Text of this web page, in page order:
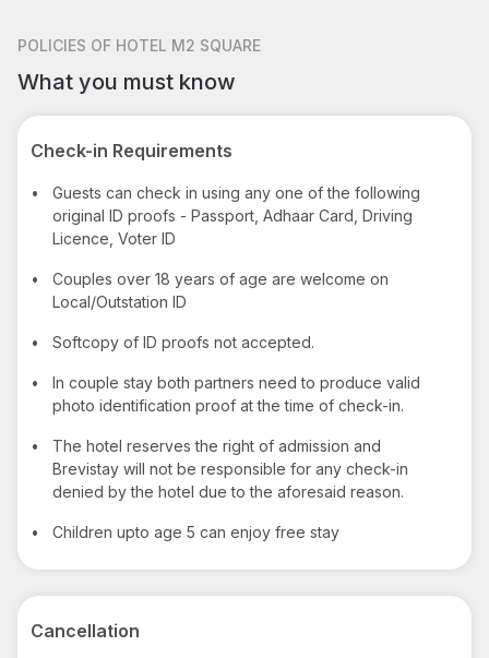
POLICIES OF HOTEL M2 SQUARE
What you must know
Check-in Requirements
•
Guests can check in using any one of the following
original ID proofs - Passport, Adhaar Card, Driving
Licence, Voter ID
•
Couples over 18 years of age are welcome on
Local/Outstation ID
• Softcopy of ID proofs not accepted.
•
In couple stay both partners need to produce valid
photo identification proof at the time of check-in.
•
The hotel reserves the right of admission and
Brevistay will not be responsible for any check-in
denied by the hotel due to the aforesaid reason.
• Children upto age 5 can enjoy free stay
Cancellation